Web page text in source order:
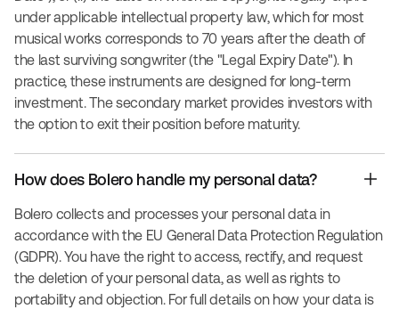
under applicable intellectual property law, which for most
musical works corresponds to 70 years after the death of
the last surviving songwriter (the "Legal Expiry Date"). In
practice, these instruments are designed for long-term
investment. The secondary market provides investors with
the option to exit their position before maturity.
How does Bolero handle my personal data?
Bolero collects and processes your personal data in
accordance with the EU General Data Protection Regulation
(GDPR). You have the right to access, rectify, and request
the deletion of your personal data, as well as rights to
portability and objection. For full details on how your data is